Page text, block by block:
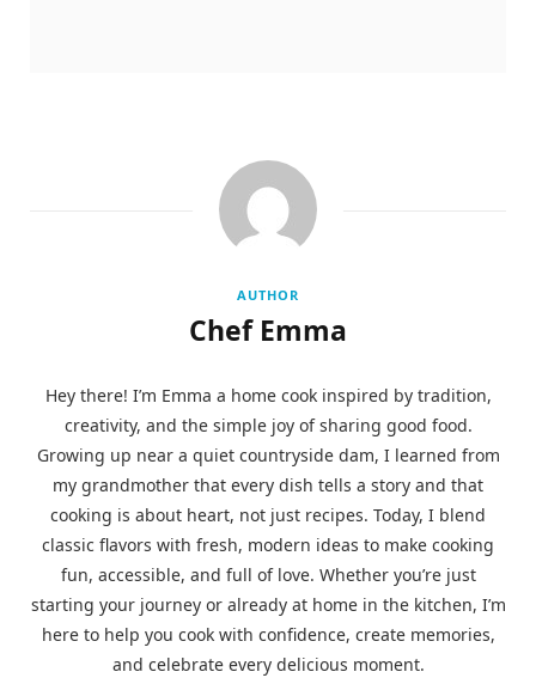
AUTHOR
Chef Emma
Hey there! I’m Emma a home cook inspired by tradition,
creativity, and the simple joy of sharing good food.
Growing up near a quiet countryside dam, I learned from
my grandmother that every dish tells a story and that
cooking is about heart, not just recipes. Today, I blend
classic flavors with fresh, modern ideas to make cooking
fun, accessible, and full of love. Whether you’re just
starting your journey or already at home in the kitchen, I’m
here to help you cook with confidence, create memories,
and celebrate every delicious moment.